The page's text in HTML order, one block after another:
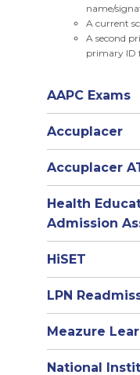
name/
A current
A second
primary ID
AAPC Exams
Accuplacer
Accuplacer
Health
Admission
HiSET
LPN
Meazure
National